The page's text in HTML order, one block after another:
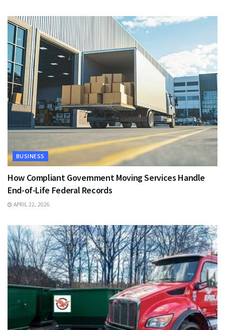
BUSINESS
How Compliant Government Moving Services Handle
End-of-Life Federal Records
APRIL 22, 2026